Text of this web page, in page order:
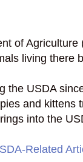
of
living there
the USDA
and kittens
into the
Related